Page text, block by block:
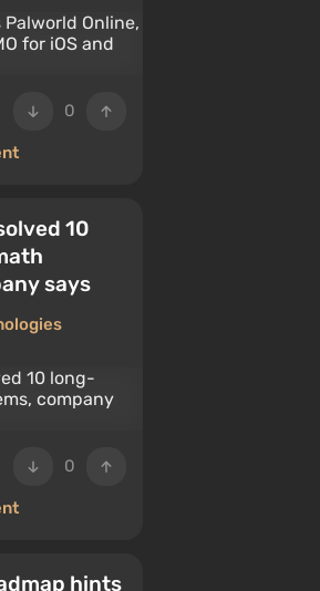
0
10
says
0
hints